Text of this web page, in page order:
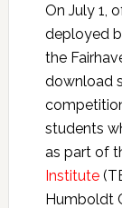
On July 1,
deployed
the
download
students
as part of
Institute
Humboldt